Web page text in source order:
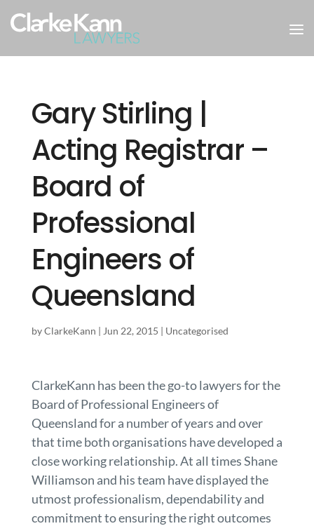
Gary Stirling |
Acting Registrar –
Board of
Professional
Engineers of
Queensland
byClarkeKann | Jun 22, 2015 | Uncategorised
ClarkeKann has been the go-to lawyers for the
Board of Professional Engineers of
Queensland for a number of years and over
that time both organisations have developed a
close working relationship. At all times Shane
Williamson and his team have displayed the
utmost professionalism, dependability and
commitment to ensuring the right outcomes